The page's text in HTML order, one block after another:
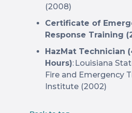
(2008)
Certificate of
Response Training
HazMat Technician
Hours): Louisiana
Fire and Emergency
Institute (2002)